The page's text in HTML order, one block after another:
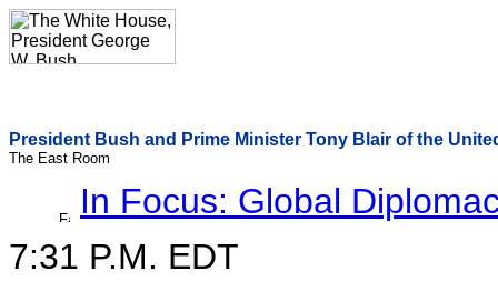
President Bush and Prime Minister Tony Blair of the
The East Room
In Focus: Global
7:31 P.M. EDT